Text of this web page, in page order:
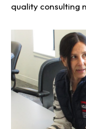
quality consulting